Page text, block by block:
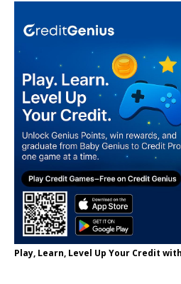
Play, Learn, Level Up Your Credit